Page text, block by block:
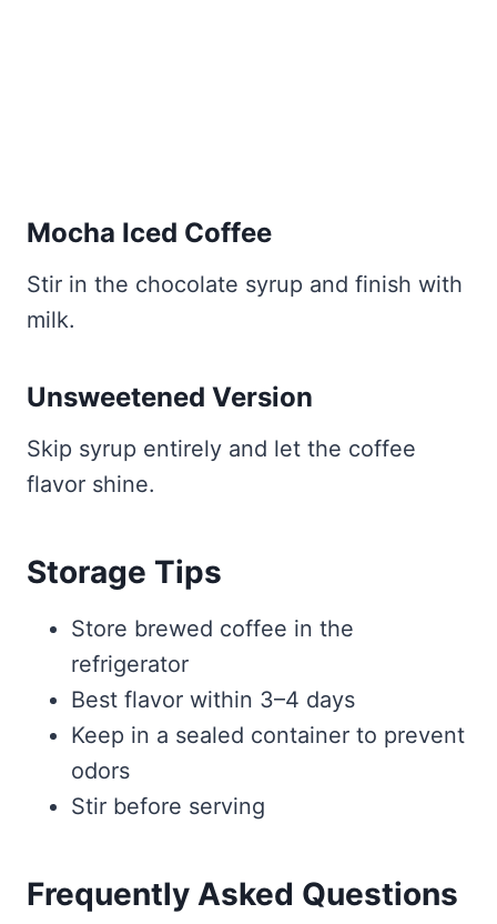
Mocha Iced Coffee
Stir in the chocolate syrup and finish with
milk.
Unsweetened Version
Skip syrup entirely and let the coffee
flavor shine.
Storage Tips
Store brewed coffee in the
refrigerator
Best flavor within 3–4 days
Keep in a sealed container to prevent
odors
Stir before serving
Frequently Asked Questions